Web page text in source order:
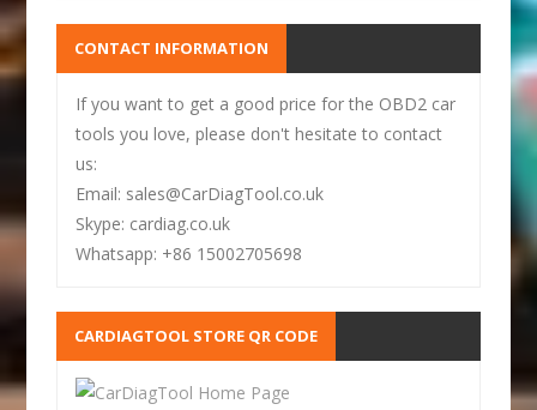
CONTACT INFORMATION
If you want to get a good price for the OBD2 car
tools you love, please don't hesitate to contact
us:
Email: sales@CarDiagTool.co.uk
Skype: cardiag.co.uk
Whatsapp: +86 15002705698
CARDIAGTOOL STORE QR CODE